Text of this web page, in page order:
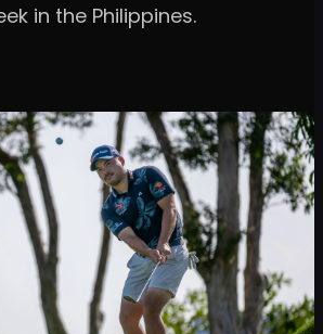
in the Philippines.